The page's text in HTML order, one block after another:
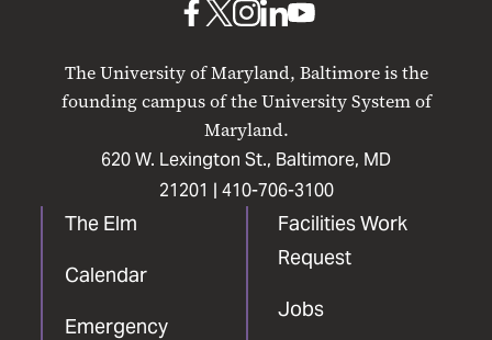
The University of Maryland, Baltimore is the
founding campus of the University System of
Maryland.
620 W. Lexington St., Baltimore, MD
21201 | 410-706-3100
The Elm
Calendar
Emergency
Facilities Work
Request
Jobs
UMB
Facebook
UMBUMB
Instagram
UMB
LinkedIn
UMB